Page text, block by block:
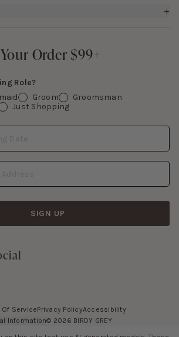
Order $99+
Order $99+
Role?
Groom
Groomsman
Just Shopping
SIGN UP
+
Of ServicePrivacy PolicyAccessibility
Information© 2026 BIRDY GREY